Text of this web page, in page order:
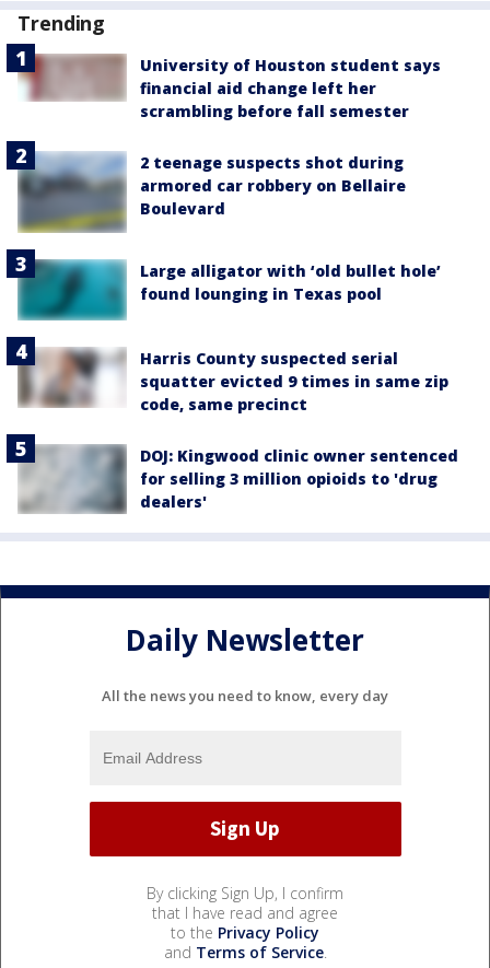
Trending
University of Houston student says
financial aid change left her
scrambling before fall semester
2 teenage suspects shot during
armored car robbery on Bellaire
Boulevard
Large alligator with ‘old bullet hole’
found lounging in Texas pool
Harris County suspected serial
squatter evicted 9 times in same zip
code, same precinct
DOJ: Kingwood clinic owner sentenced
for selling 3 million opioids to 'drug
dealers'
Daily Newsletter
All the news you need to know, every day
By clicking Sign Up, I confirm
that I have read and agree
to the Privacy Policy
and Terms of Service.